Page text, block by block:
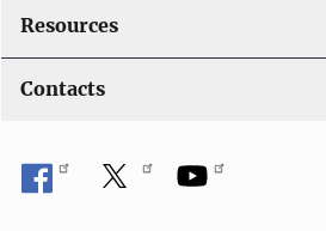
Resources
Contacts